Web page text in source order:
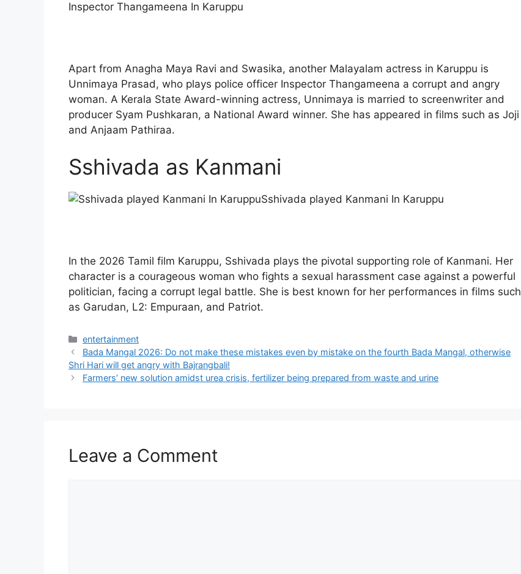
Inspector Thangameena In Karuppu
Apart from Anagha Maya Ravi and Swasika, another Malayalam actress in Karuppu is
Unnimaya Prasad, who plays police officer Inspector Thangameena a corrupt and angry
woman. A Kerala State Award-winning actress, Unnimaya is married to screenwriter and
producer Syam Pushkaran, a National Award winner. She has appeared in films such as Joji
and Anjaam Pathiraa.
Sshivada as Kanmani
Sshivada played Kanmani In Karuppu
In the 2026 Tamil film Karuppu, Sshivada plays the pivotal supporting role of Kanmani. Her
character is a courageous woman who fights a sexual harassment case against a powerful
politician, facing a corrupt legal battle. She is best known for her performances in films such
as Garudan, L2: Empuraan, and Patriot.
Categories
entertainment
Bada Mangal 2026: Do not make these mistakes even by mistake on the fourth Bada Mangal, otherwise
Shri Hari will get angry with Bajrangbali!
Farmers’ new solution amidst urea crisis, fertilizer being prepared from waste and urine
Leave a Comment